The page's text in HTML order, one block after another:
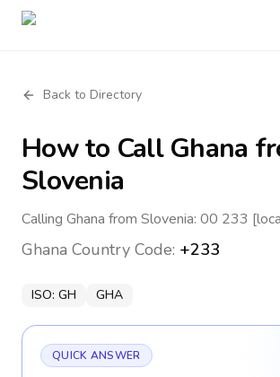
Back to Directory
How to CallGhana
Slovenia
Calling Ghana from Slovenia: 00 233
Ghana Country Code: +233
ISO: GH GHA
QUICK ANSWER